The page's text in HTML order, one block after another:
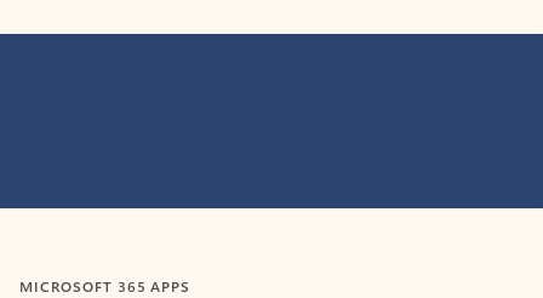
MICROSOFT 365 APPS